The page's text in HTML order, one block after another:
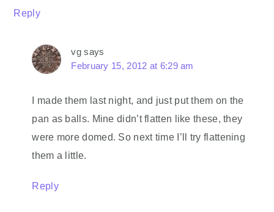
Reply
vg says
February 15, 2012 at 6:29 am
I made them last night, and just put them on the
pan as balls. Mine didn’t flatten like these, they
were more domed. So next time I’ll try flattening
them a little.
Reply